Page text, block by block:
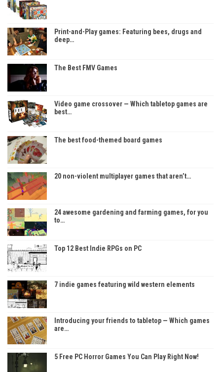
Print-and-Play games: Featuring bees, drugs and
deep…
The Best FMV Games
Video game crossover — Which tabletop games are
best…
The best food-themed board games
20 non-violent multiplayer games that aren’t…
24 awesome gardening and farming games, for you
to…
Top 12 Best Indie RPGs on PC
7 indie games featuring wild western elements
Introducing your friends to tabletop — Which games
are…
5 Free PC Horror Games You Can Play Right Now!